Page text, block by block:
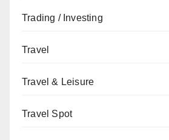
Trading / Investing
Travel
Travel & Leisure
Travel Spot